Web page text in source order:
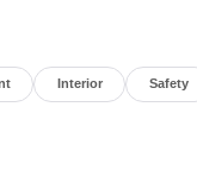
Interior Safety